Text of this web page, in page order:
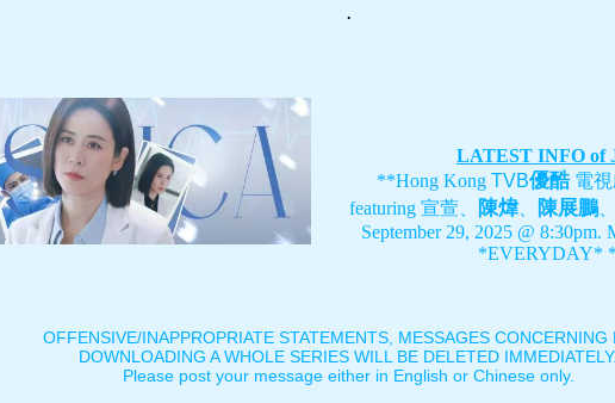
.
LATEST INFO of
**Hong Kong TVB優酷電視
featuring 宣萱、 陳煒、 陳展鵬
September 29, 2025 @ 8:30pm.
*EVERYDAY*
OFFENSIVE/INAPPROPRIATE STATEMENTS, MESSAGES CONCERNING
DOWNLOADING A WHOLE SERIES WILL BE DELETED IMMEDIATELY.
Please post your message either in English or Chinese only.